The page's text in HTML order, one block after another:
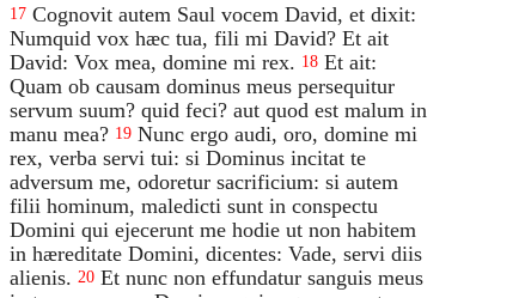
17 Cognovit autem Saul vocem David, et dixit:
Numquid vox hæc tua, fili mi David? Et ait
David: Vox mea, domine mi rex. 18 Et ait:
Quam ob causam dominus meus persequitur
servum suum? quid feci? aut quod est malum in
manu mea? 19 Nunc ergo audi, oro, domine mi
rex, verba servi tui: si Dominus incitat te
adversum me, odoretur sacrificium: si autem
filii hominum, maledicti sunt in conspectu
Domini qui ejecerunt me hodie ut non habitem
in hæreditate Domini, dicentes: Vade, servi diis
alienis. 20 Et nunc non effundatur sanguis meus